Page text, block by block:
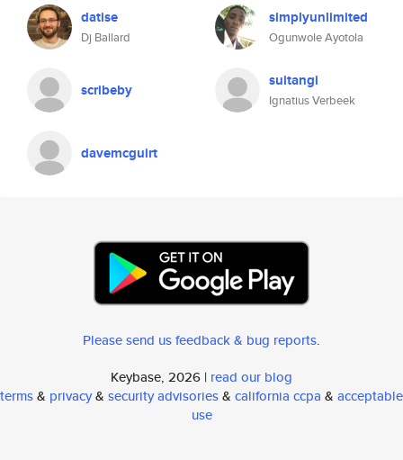
datise
Dj Ballard
simplyunlimited
Ogunwole Ayotola
scribeby suitangi
Ignatius Verbeek
davemcguirt
Please send us feedback & bug reports.
Keybase, 2026 | read our blog
terms& privacy& security advisories& california ccpa & acceptable
use